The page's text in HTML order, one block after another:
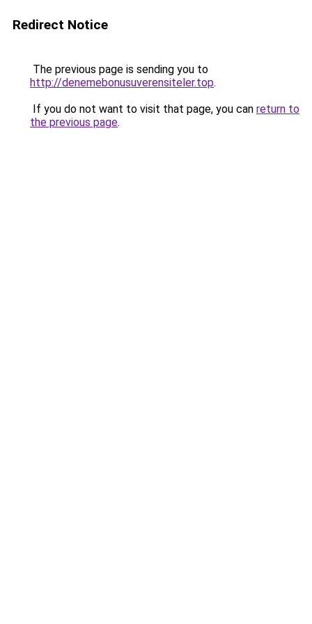
Redirect Notice
The previous page is sending you to
http://denemebonusuverensiteler.top.
If you do not want to visit that page, you can return to
the previous page.